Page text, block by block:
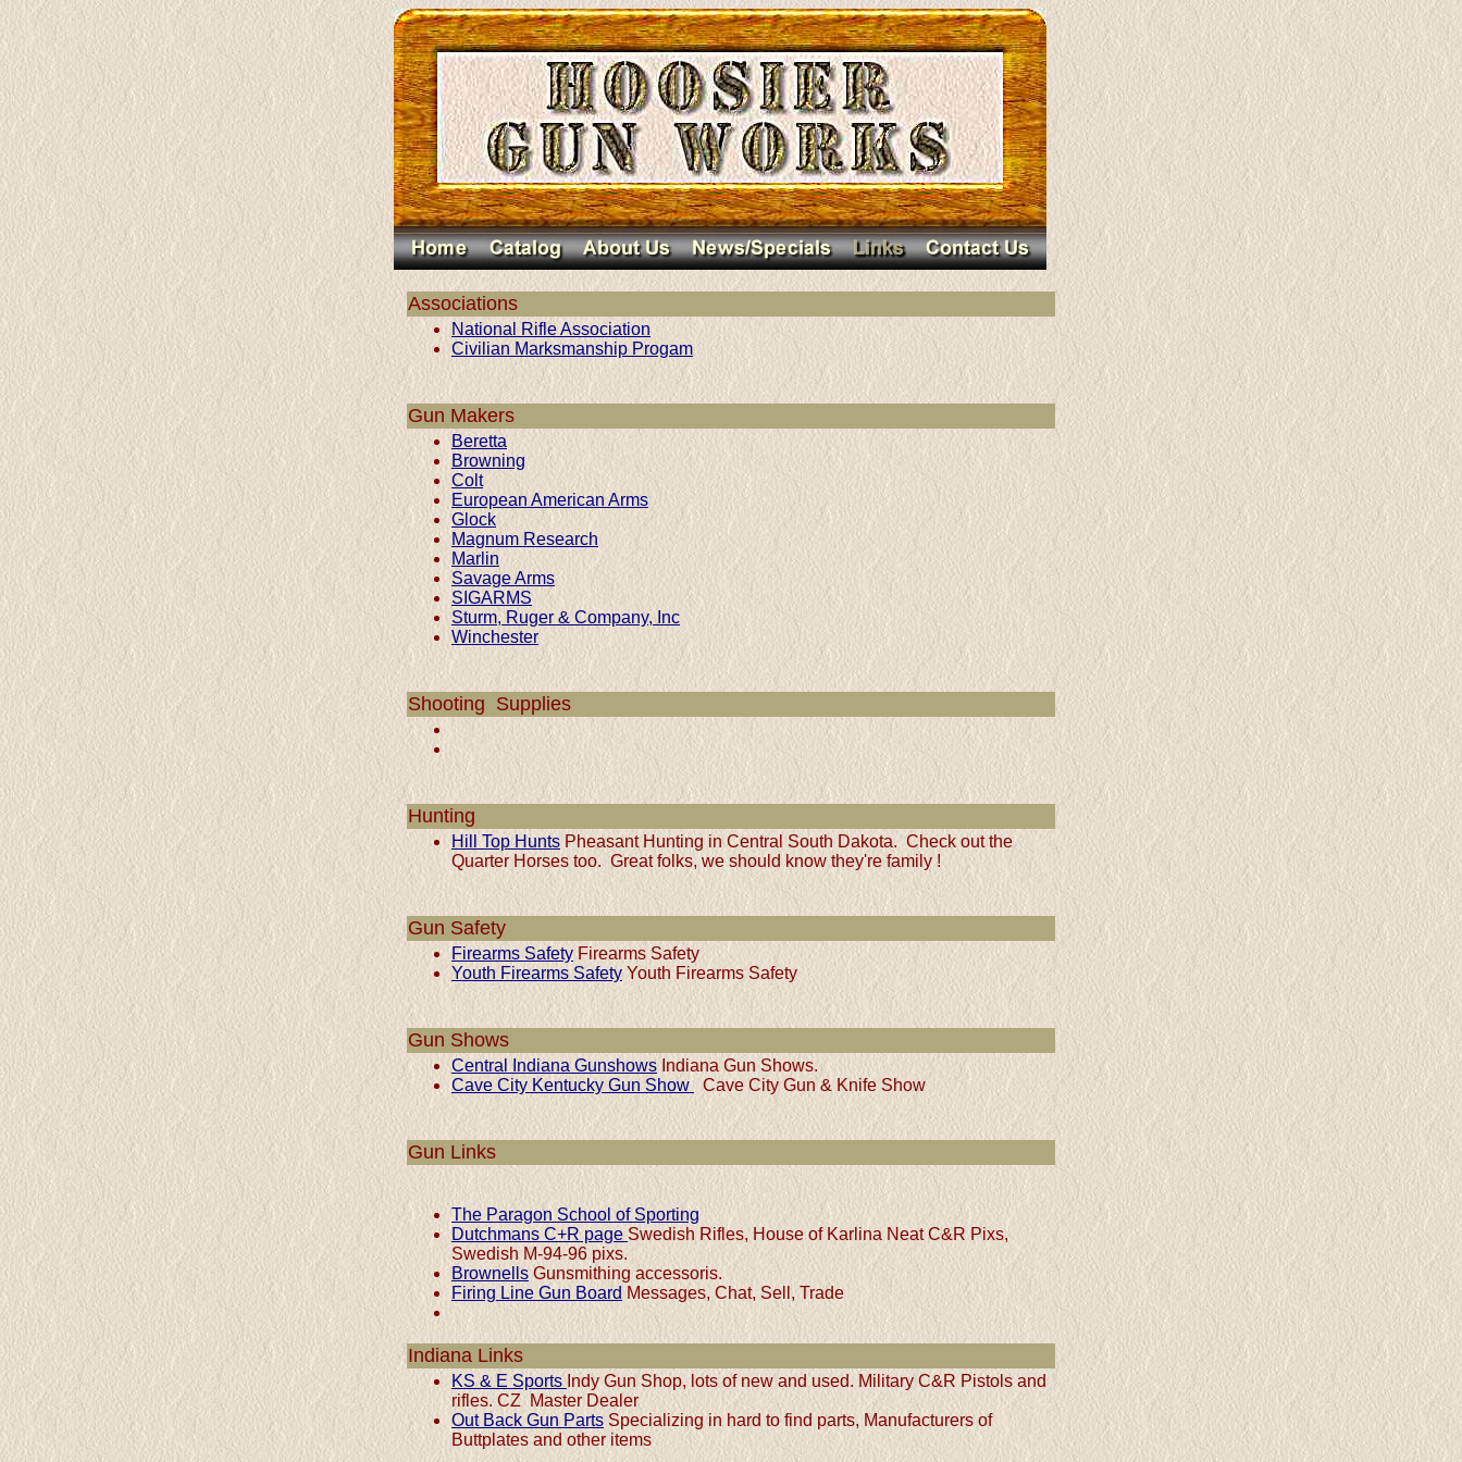
Associations
National Rifle Association
Civilian Marksmanship Progam
Gun Makers
Beretta
Browning
Colt
European American Arms
Glock
Magnum Research
Marlin
Savage Arms
SIGARMS
Sturm, Ruger & Company, Inc
Winchester
Shooting Supplies
Hunting
Hill Top Hunts Pheasant Hunting in Central South Dakota. Check out the
Quarter Horses too. Great folks, we should know they're family !
Gun Safety
Firearms SafetyFirearms Safety
Youth Firearms Safety Youth Firearms Safety
Gun Shows
Central Indiana GunshowsIndiana Gun Shows.
Cave City Kentucky Gun Show
Cave City Gun & Knife Show
Gun Links
The Paragon School of Sporting
Dutchmans C+R page Swedish Rifles, House of Karlina Neat C&R Pixs,
Swedish M-94-96 pixs.
Brownells Gunsmithing accessoris.
Firing Line Gun Board Messages, Chat, Sell, Trade
Indiana Links
KS & E Sports Indy Gun Shop, lots of new and used. Military C&R Pistols and
rifles. CZ Master Dealer
Out Back Gun Parts Specializing in hard to find parts, Manufacturers of
Buttplates and other items